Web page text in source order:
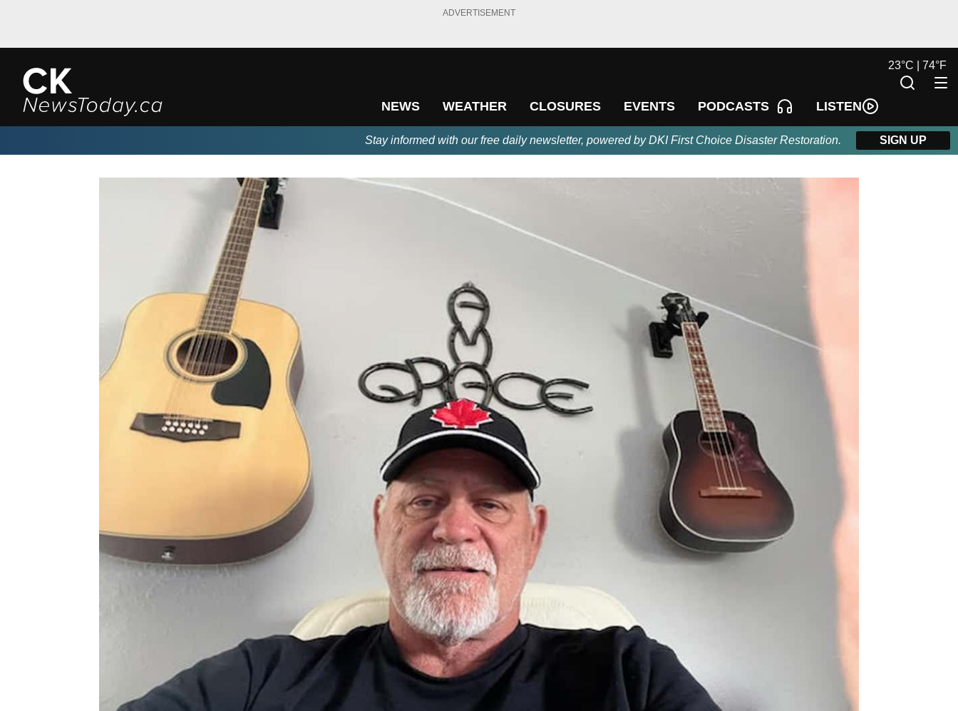
ADVERTISEMENT
NEWS WEATHER CLOSURES EVENTS PODCASTS LISTEN
23°C | 74°F
Stay informed with our free daily newsletter, powered by DKI First Choice Disaster Restoration. SIGN UP